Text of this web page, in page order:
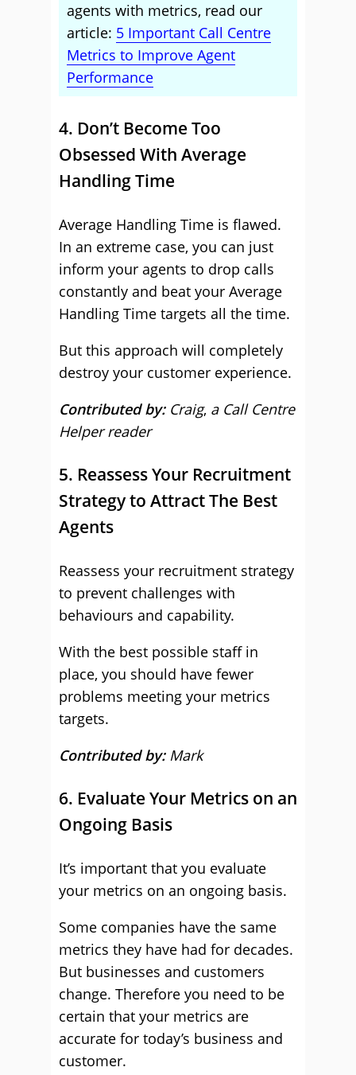
agents with metrics, read our
article: 5 Important Call Centre
Metrics to Improve Agent
Performance
4. Don’t Become Too
Obsessed With Average
Handling Time
Average Handling Time is flawed.
In an extreme case, you can just
inform your agents to drop calls
constantly and beat your Average
Handling Time targets all the time.
But this approach will completely
destroy your customer experience.
Contributed by: Craig, a Call Centre
Helper reader
5. Reassess Your Recruitment
Strategy to Attract The Best
Agents
Reassess your recruitment strategy
to prevent challenges with
behaviours and capability.
With the best possible staff in
place, you should have fewer
problems meeting your metrics
targets.
Contributed by: Mark
6. Evaluate Your Metrics on an
Ongoing Basis
It’s important that you evaluate
your metrics on an ongoing basis.
Some companies have the same
metrics they have had for decades.
But businesses and customers
change. Therefore you need to be
certain that your metrics are
accurate for today’s business and
customer.